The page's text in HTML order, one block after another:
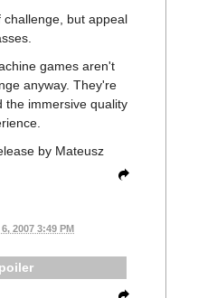
but appeal
games aren't
anyway. They're
the immersive quality
by Mateusz
2007 3:49 PM